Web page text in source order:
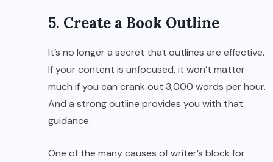
5. Create a Book Outline
It’s no longer a secret that outlines are effective.
If your content is unfocused, it won’t matter
much if you can crank out 3,000 words per hour.
And a strong outline provides you with that
guidance.
One of the many causes of writer’s block for